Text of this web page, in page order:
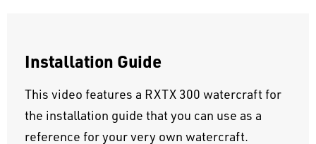
Installation Guide
This video features a RXTX 300 watercraft for
the installation guide that you can use as a
reference for your very own watercraft.